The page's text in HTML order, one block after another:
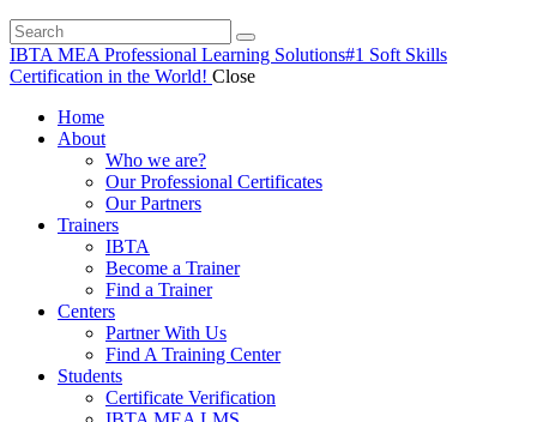
IBTA MEA Professional Learning Solutions#1 Soft Skills
Certification in the World! Close
Home
About
Who we are?
Our Professional Certificates
Our Partners
Trainers
IBTA
Become a Trainer
Find a Trainer
Centers
Partner With Us
Find A Training Center
Students
Certificate Verification